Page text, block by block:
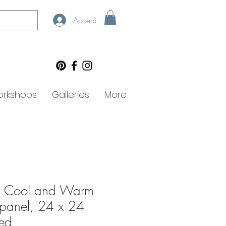
Accedi
Galleries More
Cool and Warm
24 x 24